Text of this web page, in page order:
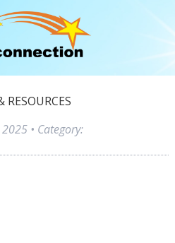
RESOURCES
• Category: